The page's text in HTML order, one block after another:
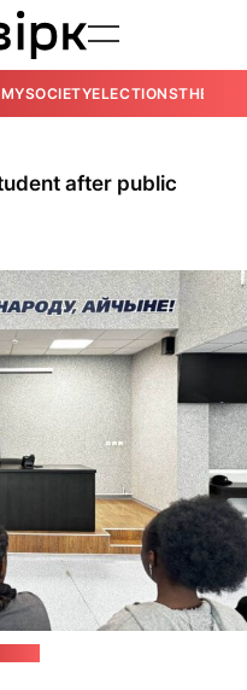
SOCIETYELECTIONSTHE
after public